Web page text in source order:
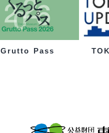
Grutto Pass